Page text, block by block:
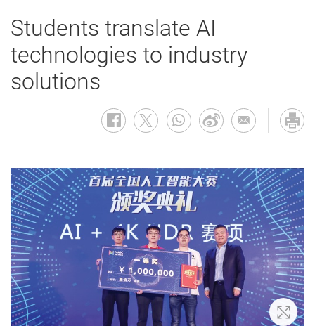
Students translate AI
technologies to industry
solutions
Zoom